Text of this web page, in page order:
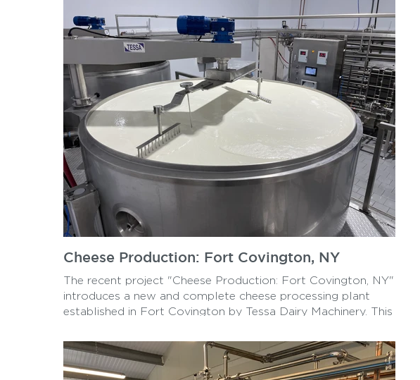
Cheese Production: Fort Covington, NY
The recent project "Cheese Production: Fort Covington, NY"
introduces a new and complete cheese processing plant
established in Fort Covington by Tessa Dairy Machinery. This
used to produce high-quality cheese products in the area.